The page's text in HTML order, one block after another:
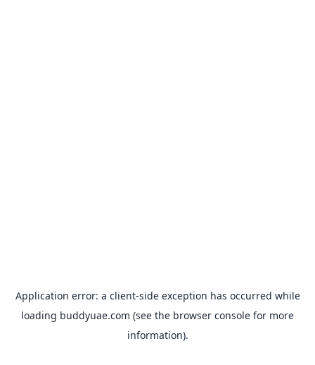
Application error: a client-side exception has occurred while
loading buddyuae.com (see the browser console for more
information).